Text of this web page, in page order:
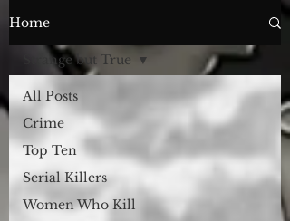
The Blog...
Home
All Posts
Crime
Top Ten
Serial Killers
Women Who Kill
Strange but True